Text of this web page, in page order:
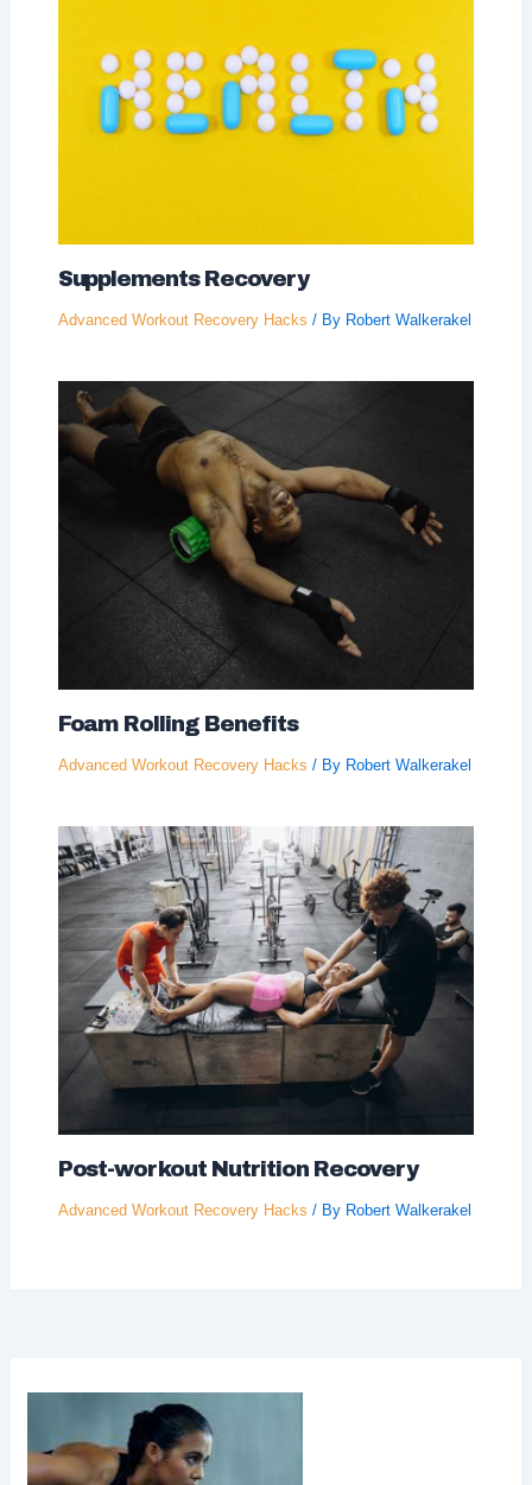
Supplements Recovery
Advanced Workout Recovery Hacks / By Robert Walkerakel
Foam Rolling Benefits
Advanced Workout Recovery Hacks / By Robert Walkerakel
Post-workout Nutrition Recovery
Advanced Workout Recovery Hacks / By Robert Walkerakel